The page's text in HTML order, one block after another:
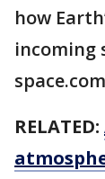
how
incoming
RELATED: